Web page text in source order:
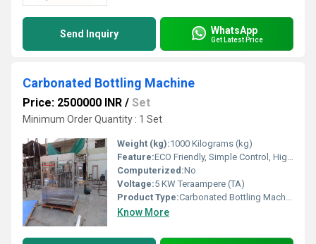
Send Inquiry WhatsApp
Get Latest Price
Carbonated Bottling Machine
Price: 2500000 INR / Set
Minimum Order Quantity : 1 Set
Weight (kg):1000 Kilograms (kg)
Feature:ECO Friendly, Simple Control, High Performance, Low Noise, Lower Energy Consumption, Stable Performance, High Efficiency
Computerized:No
Voltage:5 KW Teraampere (TA)
Product Type:Carbonated Bottling Machine
Know More